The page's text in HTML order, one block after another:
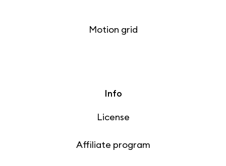
Motion grid
Info
License
Affiliate program